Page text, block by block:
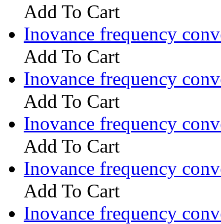
Add To Cart
Inovance frequency
Add To Cart
Inovance frequency
Add To Cart
Inovance frequency
Add To Cart
Inovance frequency
Add To Cart
Inovance frequency